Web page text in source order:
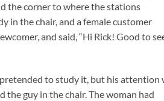
the corner to where the stations
in the chair, and a female customer
and said, “Hi Rick! Good to
to study it, but his attention
guy in the chair. The woman had